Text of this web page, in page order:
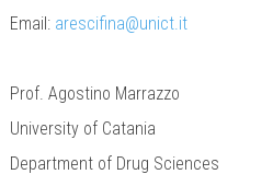
Email: arescifina@unict.it
Prof. Agostino Marrazzo
University of Catania
Department of Drug Sciences